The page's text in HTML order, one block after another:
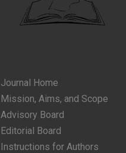
Journal Home
Mission, Aims, and Scope
Advisory Board
Editorial Board
Instructions for Authors